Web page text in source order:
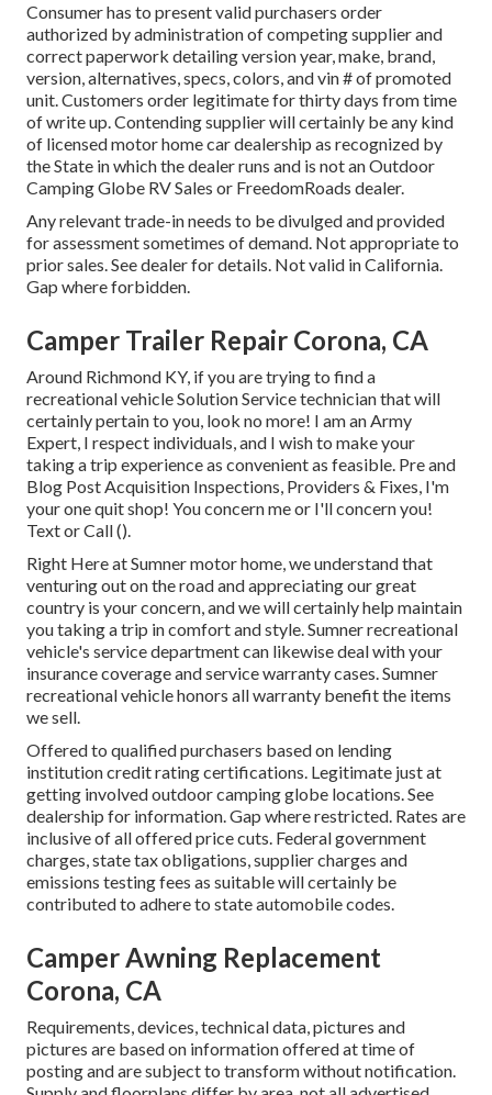
Consumer has to present valid purchasers order
authorized by administration of competing supplier and
correct paperwork detailing version year, make, brand,
version, alternatives, specs, colors, and vin # of promoted
unit. Customers order legitimate for thirty days from time
of write up. Contending supplier will certainly be any kind
of licensed motor home car dealership as recognized by
the State in which the dealer runs and is not an Outdoor
Camping Globe RV Sales or FreedomRoads dealer.
Any relevant trade-in needs to be divulged and provided
for assessment sometimes of demand. Not appropriate to
prior sales. See dealer for details. Not valid in California.
Gap where forbidden.
Camper Trailer Repair Corona, CA
Around Richmond KY, if you are trying to find a
recreational vehicle Solution Service technician that will
certainly pertain to you, look no more! I am an Army
Expert, I respect individuals, and I wish to make your
taking a trip experience as convenient as feasible. Pre and
Blog Post Acquisition Inspections, Providers & Fixes, I'm
your one quit shop! You concern me or I'll concern you!
Text or Call ().
Right Here at Sumner motor home, we understand that
venturing out on the road and appreciating our great
country is your concern, and we will certainly help maintain
you taking a trip in comfort and style. Sumner recreational
vehicle's service department can likewise deal with your
insurance coverage and service warranty cases. Sumner
recreational vehicle honors all warranty benefit the items
we sell.
Offered to qualified purchasers based on lending
institution credit rating certifications. Legitimate just at
getting involved outdoor camping globe locations. See
dealership for information. Gap where restricted. Rates are
inclusive of all offered price cuts. Federal government
charges, state tax obligations, supplier charges and
emissions testing fees as suitable will certainly be
contributed to adhere to state automobile codes.
Camper Awning Replacement
Corona, CA
Requirements, devices, technical data, pictures and
pictures are based on information offered at time of
posting and are subject to transform without notification.